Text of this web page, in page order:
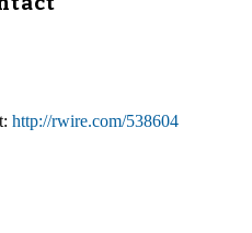
http://rwire.com/538604